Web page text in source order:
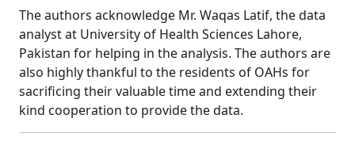
The authors acknowledge Mr. Waqas Latif, the data
analyst at University of Health Sciences Lahore,
Pakistan for helping in the analysis. The authors are
also highly thankful to the residents of OAHs for
sacrificing their valuable time and extending their
kind cooperation to provide the data.